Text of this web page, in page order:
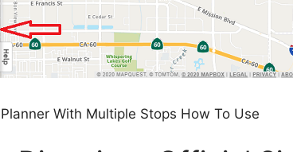
With Multiple Stops How To Use